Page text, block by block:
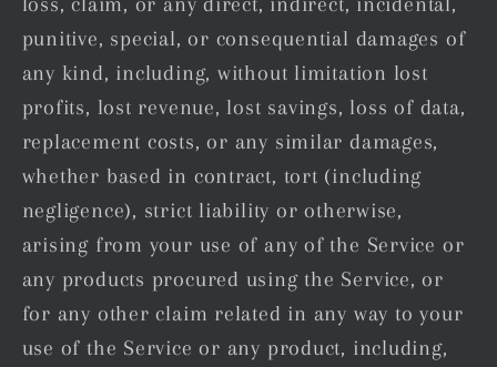
punitive, special, or consequential damages of
any kind, including, without limitation lost
profits, lost revenue, lost savings, loss of data,
replacement costs, or any similar damages,
whether based in contract, tort (including
negligence), strict liability or otherwise,
arising from your use of any of the Service or
any products procured using the Service, or
for any other claim related in any way to your
use of the Service or any product, including,